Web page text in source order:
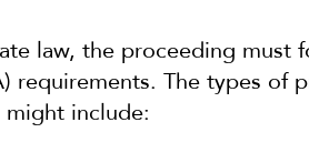
law, the proceeding must
requirements. The types of
include: